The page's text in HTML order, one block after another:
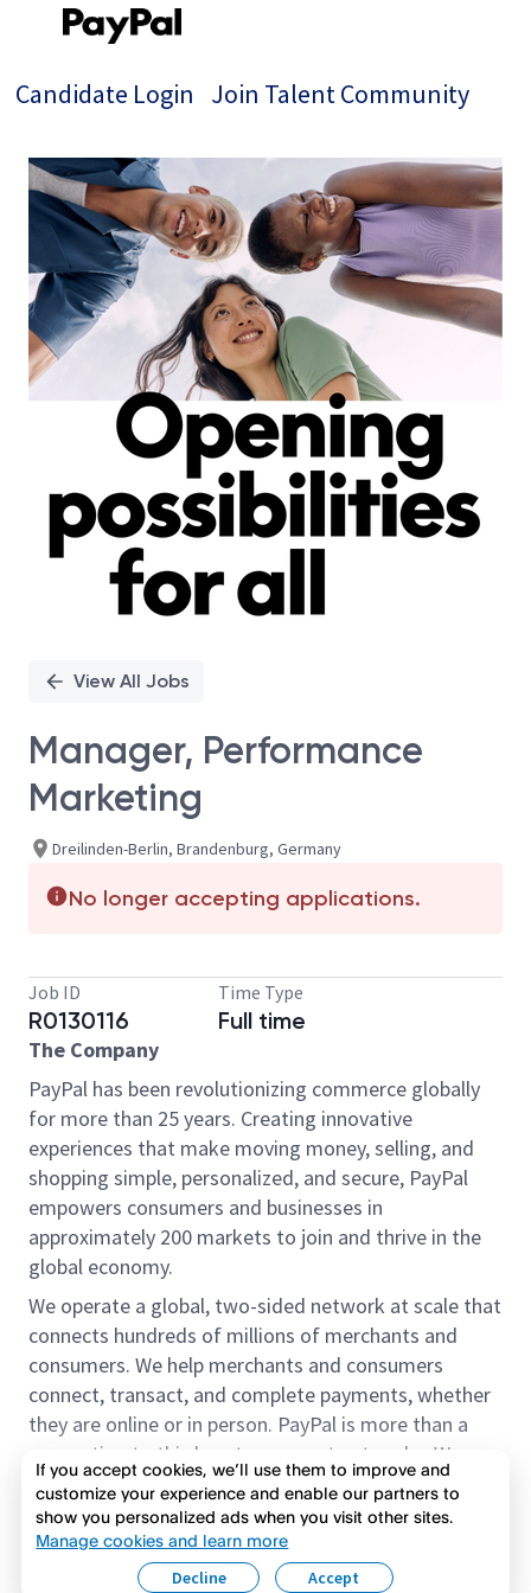
Candidate Login Join Talent Community
Single
Position
View All Jobs
Manager, Performance
Marketing
Dreilinden-Berlin, Brandenburg, Germany
No longer accepting applications.
Job ID
R0130116
Time Type
Full time
The Company
PayPal has been revolutionizing commerce globally
for more than 25 years. Creating innovative
experiences that make moving money, selling, and
shopping simple, personalized, and secure, PayPal
empowers consumers and businesses in
approximately 200 markets to join and thrive in the
global economy.
We operate a global, two-sided network at scale that
connects hundreds of millions of merchants and
consumers. We help merchants and consumers
connect, transact, and complete payments, whether
they are online or in person. PayPal is more than a
connection to third-party payment networks. We
provide proprietary payment solutions accepted by
merchants that enable the completion of payments
on our platform on behalf of our customers.
We offer our customers the flexibility to use their
Read more
If you accept cookies, we’ll use them to improve and
customize your experience and enable our partners to
show you personalized ads when you visit other sites.
Manage cookies and learn more
Accept
Decline